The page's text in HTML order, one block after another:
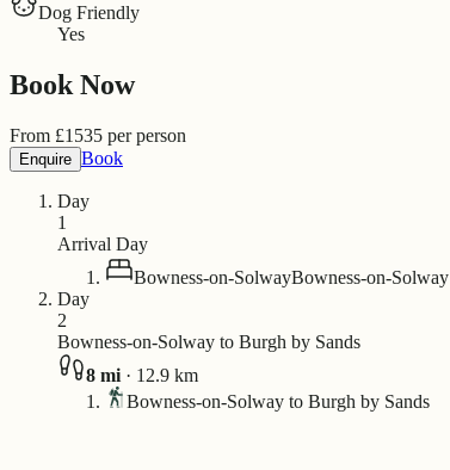
Dog Friendly
Yes
Book Now
From £1535 per person
Enquire Book
Day
1
Arrival Day
Bowness-on-SolwayBowness-on-Solway
Day
2
Bowness-on-Solway to Burgh by Sands
8 mi · 12.9 km
Bowness-on-Solway to Burgh by Sands